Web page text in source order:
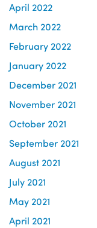
April 2022
March 2022
February 2022
January 2022
December 2021
November 2021
October 2021
September 2021
August 2021
July 2021
May 2021
April 2021